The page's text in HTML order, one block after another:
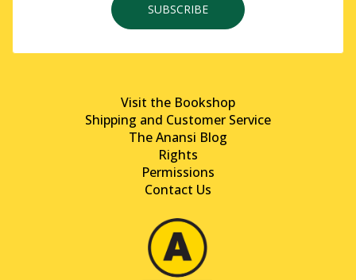
SUBSCRIBE
Visit the Bookshop
Shipping and Customer Service
The Anansi Blog
Rights
Permissions
Contact Us